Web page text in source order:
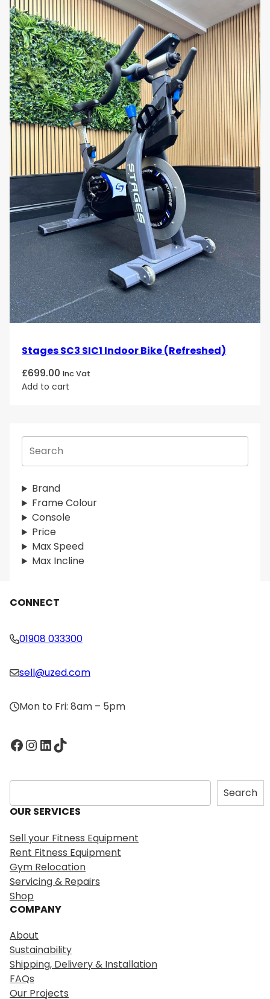
S
a
r
c
h
Brand
Frame Colour
Console
Price
Max Speed
Max Incline
Stages SC3 SIC1 Indoor Bike (Refreshed)
£699.00 Inc Vat
Add to cart
CONNECT
01908 033300
sell@uzed.com
Mon to Fri: 8am – 5pm
Facebook InstagramLinkedIn TikTok
S
e
a
c
h
Search
OUR SERVICES
Sell your Fitness Equipment
Rent Fitness Equipment
Gym Relocation
Servicing & Repairs
Shop
COMPANY
About
Sustainability
Shipping, Delivery & Installation
FAQs
Our Projects